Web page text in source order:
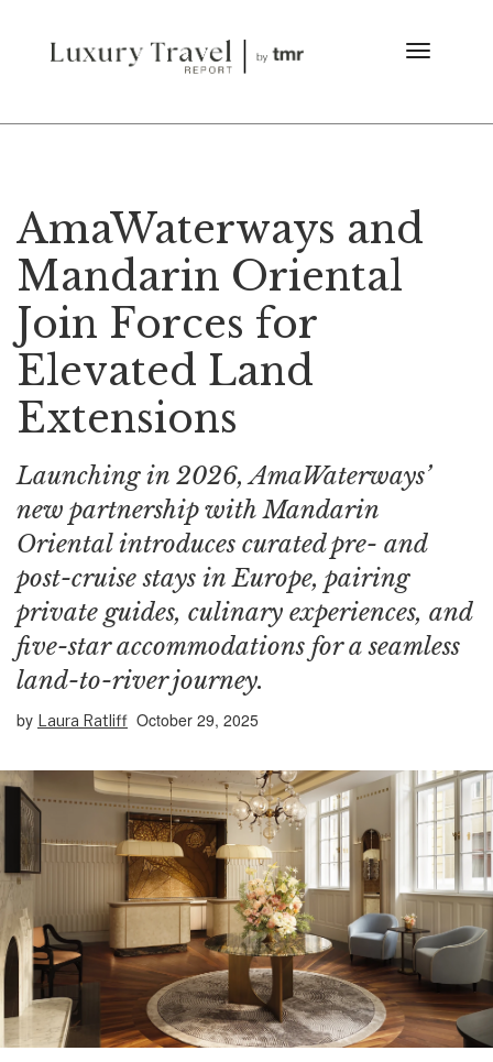
AmaWaterways and
Mandarin Oriental
Join Forces for
Elevated Land
Extensions
Launching in 2026, AmaWaterways’
new partnership with Mandarin
Oriental introduces curated pre- and
post-cruise stays in Europe, pairing
private guides, culinary experiences, and
five-star accommodations for a seamless
land-to-river journey.
by Laura Ratliff October 29, 2025